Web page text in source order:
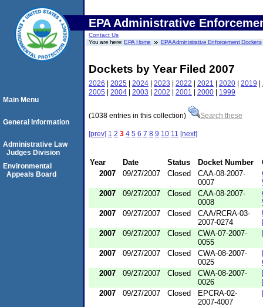
EPA Administrative
Contact Us
You are here:EPA Home EPA Administrative Enforcement Dockets
Dockets by Year Filed 2007
2026 | 2025 | 2024 | 2023 | 2022 | 2021 | 2020 | 2019 |
2005 | 2004 | 2003 | 2002 | 2001 | 2000 | 1999
(1038 entries in this collection) Search these
[prev] 1 2 3 4 5 6 7 8 9 10 11 [next]
Year Date Status Docket Number
2007
09/27/2007 Closed
CAA-08-2007-
0007
2007
09/27/2007 Closed
CAA-08-2007-
0008
2007
09/27/2007 Closed
CAA/RCRA-03-
2007-0274
2007
09/27/2007 Closed
CWA-07-2007-
0055
2007 09/27/2007 Closed
CWA-08-2007-
0025
2007
09/27/2007 Closed
CWA-08-2007-
0026
2007
09/27/2007 Closed
EPCRA-02-
2007-4007
Main Menu
General Information
Administrative Law
Judges Division
Environmental
Appeals Board